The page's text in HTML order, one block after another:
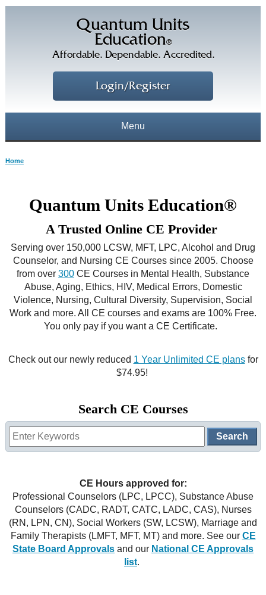
Quantum Units
Education®
Affordable. Dependable. Accredited.
Login/Register
Menu
Our Staff
Testimonials
CE Library
Free CEs
Online CEs
CE Course Instructions
CE Courses
e-Book CEs
CE Course Instructions
CE Courses
Video CEs
CE Savings
CE Discount Plans
Corporate CEs
CE Approval
National CE Approval
Support
Mental Health/Addiction
Educational
Site Map
Home
Quantum Units Education®
A Trusted Online CE Provider
Serving over 150,000 LCSW, MFT, LPC, Alcohol and Drug
Counselor, and Nursing CE Courses since 2005. Choose
from over 300 CE Courses in Mental Health, Substance
Abuse, Aging, Ethics, HIV, Medical Errors, Domestic
Violence, Nursing, Cultural Diversity, Supervision, Social
Work and more. All CE courses and exams are 100% Free.
You only pay if you want a CE Certificate.
Check out our newly reduced 1 Year Unlimited CE plansfor
$74.95!
Search CE Courses
CE Hours approved for:
Professional Counselors (LPC, LPCC), Substance Abuse
Counselors (CADC, RADT, CATC, LADC, CAS), Nurses
(RN, LPN, CN), Social Workers (SW, LCSW), Marriage and
Family Therapists (LMFT, MFT, MT) and more. See our CE
State Board Approvals and our National CE Approvals
list.